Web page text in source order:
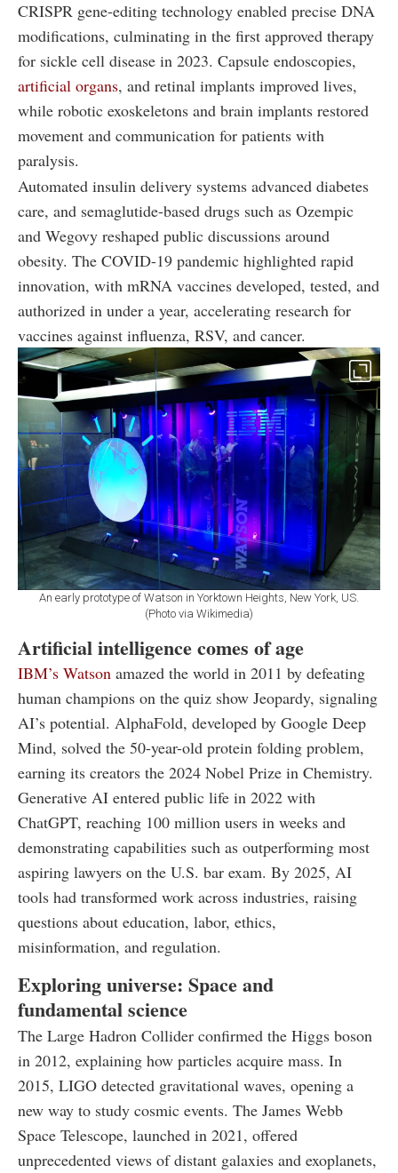
CRISPR gene-editing technology enabled precise DNA
modifications, culminating in the first approved therapy
for sickle cell disease in 2023. Capsule endoscopies,
artificial organs, and retinal implants improved lives,
while robotic exoskeletons and brain implants restored
movement and communication for patients with
paralysis.
Automated insulin delivery systems advanced diabetes
care, and semaglutide-based drugs such as Ozempic
and Wegovy reshaped public discussions around
obesity. The COVID-19 pandemic highlighted rapid
innovation, with mRNA vaccines developed, tested, and
authorized in under a year, accelerating research for
vaccines against influenza, RSV, and cancer.
An early prototype of Watson in Yorktown Heights, New York, US.
(Photo via Wikimedia)
Artificial intelligence comes of age
IBM’s Watson amazed the world in 2011 by defeating
human champions on the quiz show Jeopardy, signaling
AI’s potential. AlphaFold, developed by Google Deep
Mind, solved the 50-year-old protein folding problem,
earning its creators the 2024 Nobel Prize in Chemistry.
Generative AI entered public life in 2022 with
ChatGPT, reaching 100 million users in weeks and
demonstrating capabilities such as outperforming most
aspiring lawyers on the U.S. bar exam. By 2025, AI
tools had transformed work across industries, raising
questions about education, labor, ethics,
misinformation, and regulation.
Exploring universe: Space and
fundamental science
The Large Hadron Collider confirmed the Higgs boson
in 2012, explaining how particles acquire mass. In
2015, LIGO detected gravitational waves, opening a
new way to study cosmic events. The James Webb
Space Telescope, launched in 2021, offered
unprecedented views of distant galaxies and exoplanets,